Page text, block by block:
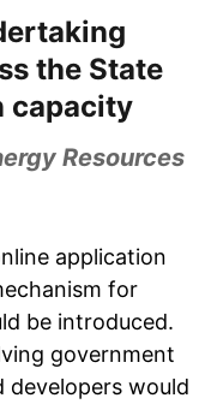
the State
capacity
Resources
application
for
be introduced.
government
developers would